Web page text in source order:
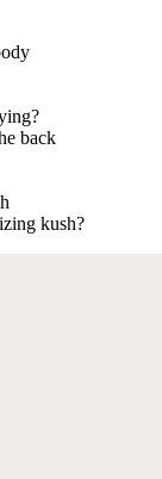
back
kush?